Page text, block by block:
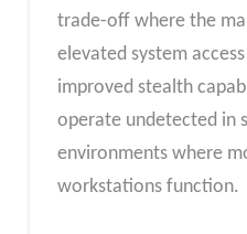
trade-off where the
elevated system
improved stealth
operate undetected in
environments where
workstations function.